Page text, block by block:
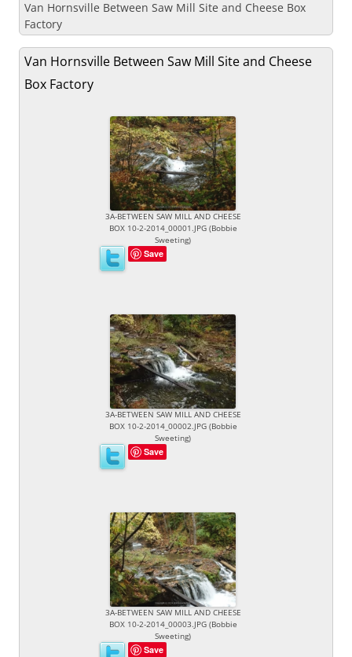
Van Hornsville Between Saw Mill Site and Cheese Box
Factory
Van Hornsville Between Saw Mill Site and Cheese
Box Factory
3A-BETWEEN SAW MILL AND CHEESE
BOX 10-2-2014_00001.JPG (Bobbie
Sweeting)
Save
3A-BETWEEN SAW MILL AND CHEESE
BOX 10-2-2014_00002.JPG (Bobbie
Sweeting)
Save
3A-BETWEEN SAW MILL AND CHEESE
BOX 10-2-2014_00003.JPG (Bobbie
Sweeting)
Save